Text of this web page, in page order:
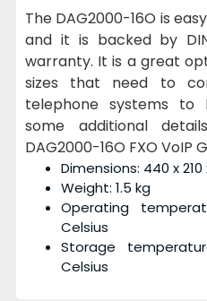
The DAG2000-16O is
and it is backed by
warranty. It is a great
sizes that need to
telephone systems to
some additional
DAG2000-16O FXO VoIP
Dimensions: 440 x
Weight: 1.5 kg
Operating
Celsius
Storage
Celsius